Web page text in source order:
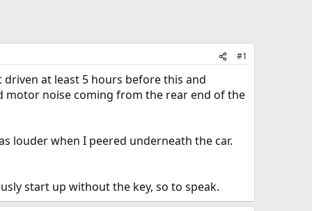
#1
at least 5 hours before this and
motor noise coming from the rear end of the
louder when I peered underneath the car.
start up without the key, so to speak.